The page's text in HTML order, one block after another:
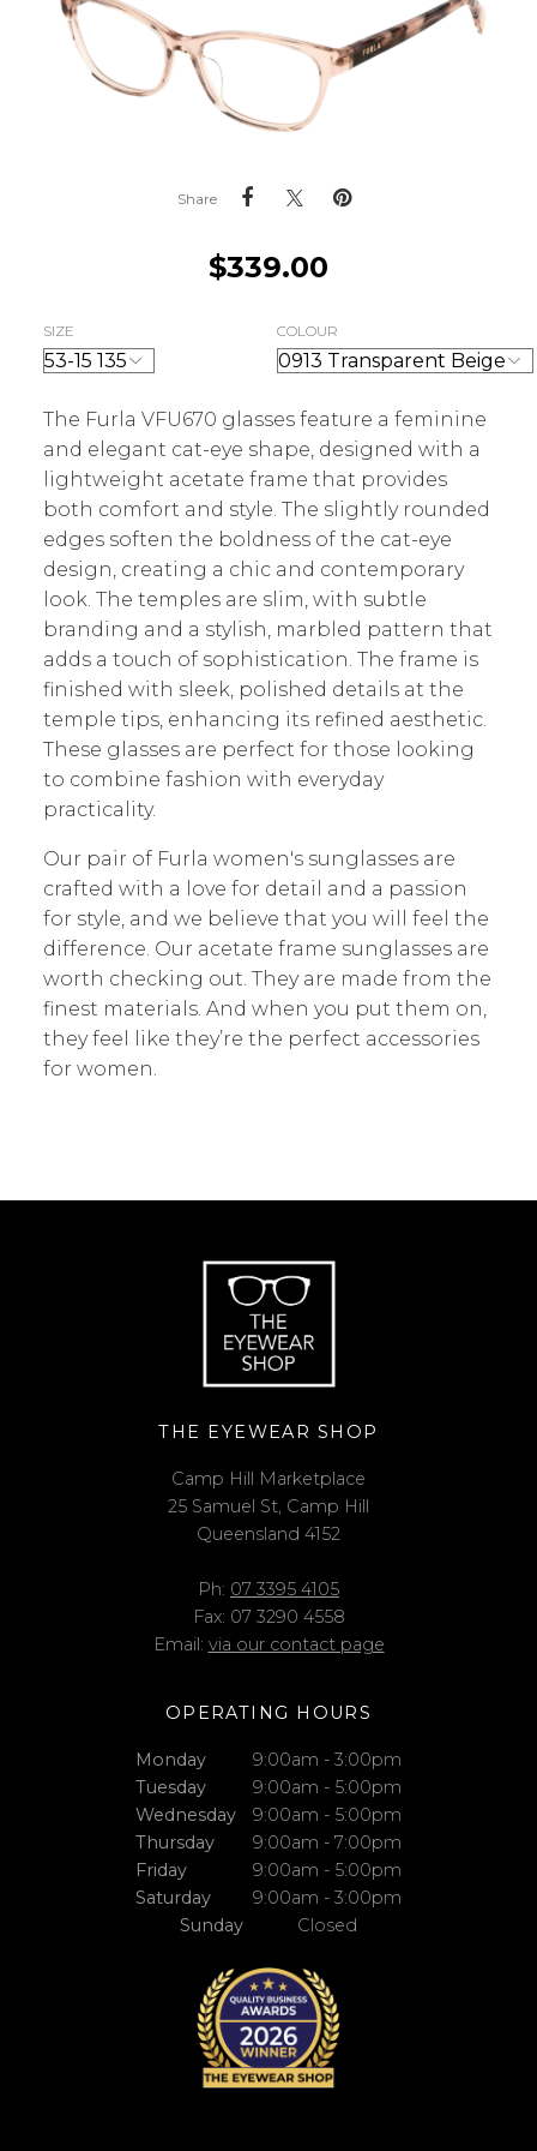
Share
$339.00
SIZE COLOUR
The Furla VFU670 glasses feature a feminine
and elegant cat-eye shape, designed with a
lightweight acetate frame that provides
both comfort and style. The slightly rounded
edges soften the boldness of the cat-eye
design, creating a chic and contemporary
look. The temples are slim, with subtle
branding and a stylish, marbled pattern that
adds a touch of sophistication. The frame is
finished with sleek, polished details at the
temple tips, enhancing its refined aesthetic.
These glasses are perfect for those looking
to combine fashion with everyday
practicality.
Our pair of Furlawomen's sunglasses are
crafted with a love for detail and a passion
for style, and we believe that you will feel the
difference. Our acetate frame sunglasses are
worth checking out. They are made from the
finest materials. And when you put them on,
they feel like they’re the perfect accessories
for women.
THE EYEWEAR SHOP
Camp Hill Marketplace
25 Samuel St, Camp Hill
Queensland 4152
Ph: 07 3395 4105
Fax: 07 3290 4558
Email: via our contact page
OPERATING HOURS
Monday
9:00am - 3:00pm
Tuesday
9:00am - 5:00pm
Wednesday
9:00am - 5:00pm
Thursday
9:00am - 7:00pm
Friday
9:00am - 5:00pm
Saturday
9:00am - 3:00pm
Sunday
Closed